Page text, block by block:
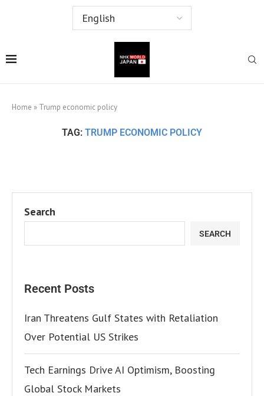
Home » Trump economic policy
TAG: TRUMP ECONOMIC POLICY
Search
SEARCH
Recent Posts
Iran Threatens Gulf States with Retaliation
Over Potential US Strikes
Tech Earnings Drive AI Optimism, Boosting
Global Stock Markets